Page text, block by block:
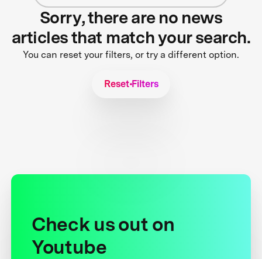
Sorry, there are no news
articles that match your search.
You can reset your filters, or try a different option.
Reset Filters
Check us out on
Youtube